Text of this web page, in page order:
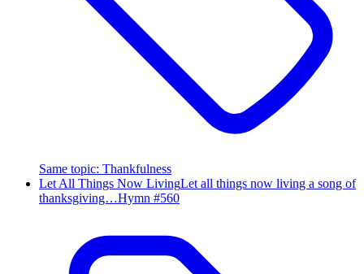
Same topic: Thankfulness
Let All Things Now LivingLet all things now living a song of
thanksgiving…Hymn #560